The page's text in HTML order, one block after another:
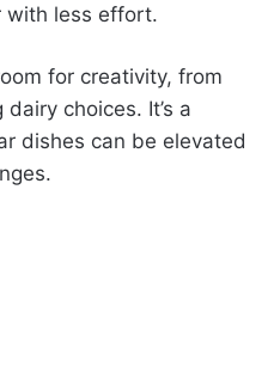
with less effort.
for creativity, from
choices. It’s a
dishes can be elevated